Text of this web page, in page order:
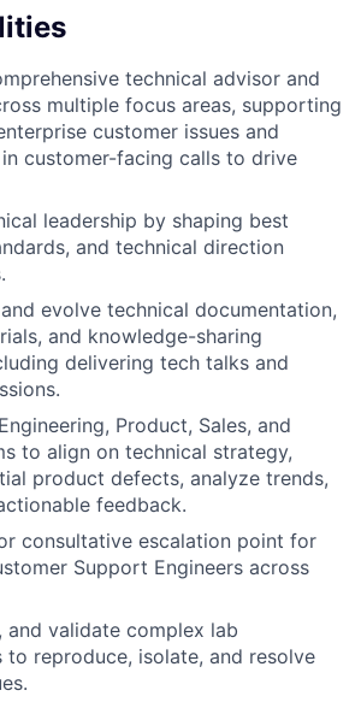
technical advisor and
multiple focus areas, supporting
customer issues and
customer-facing calls to drive
leadership by shaping best
and technical direction
evolve technical documentation,
and knowledge-sharing
delivering tech talks and
Product, Sales, and
to align on technical strategy,
product defects, analyze trends,
feedback.
consultative escalation point for
Support Engineers across
and validate complex lab
to reproduce, isolate, and resolve